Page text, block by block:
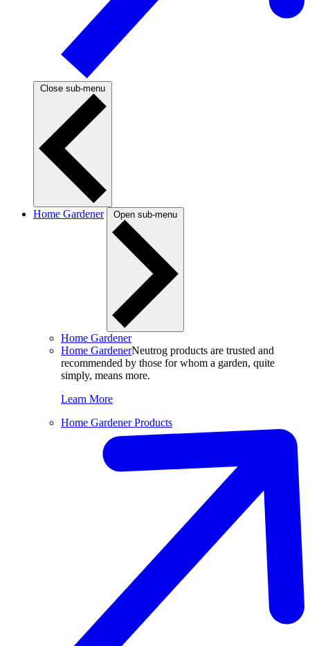
Close sub-menu
Home Gardener Open sub-menu
Home Gardener
Home GardenerNeutrog products are trusted and
recommended by those for whom a garden, quite
simply, means more.
Learn More
Home Gardener Products